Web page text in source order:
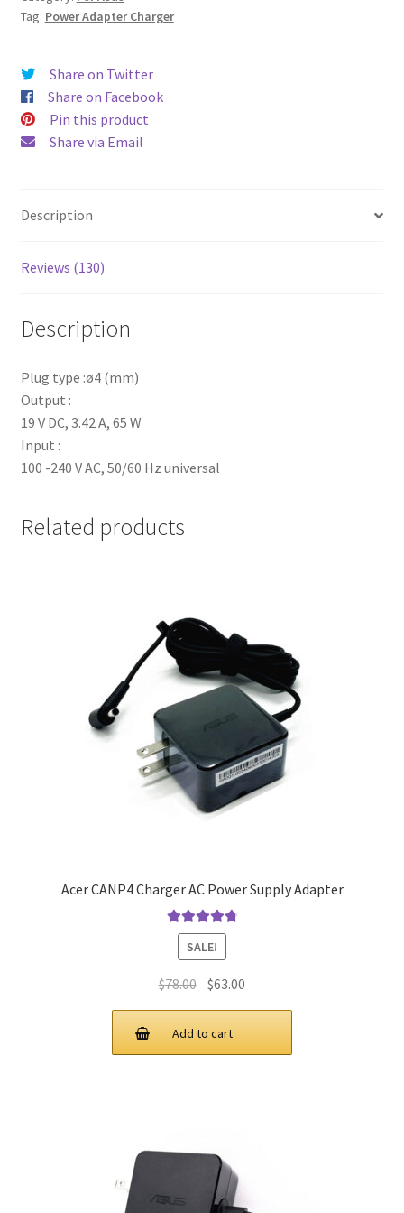
2.37A
ø4
(mm)
quantity
Tag: Power Adapter Charger
Share on Twitter
Share on Facebook
Pin this product
Share via Email
Description
Reviews (130)
Description
Plug type :ø4 (mm)
Output :
19 V DC, 3.42 A, 65 W
Input :
100 -240 V AC, 50/60 Hz universal
Related products
Acer CANP4 Charger AC Power Supply Adapter
Rated4.9out
of 5
SALE!
$78.00 Original
was:
$78.00.
$63.00
$63.00.
Add to cart